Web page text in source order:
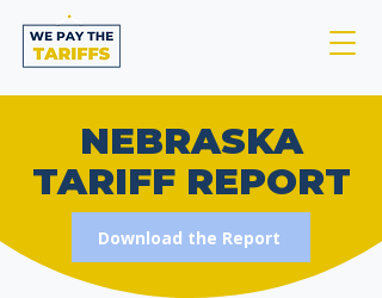
NEBRASKA
TARIFF REPORT
Download the Report